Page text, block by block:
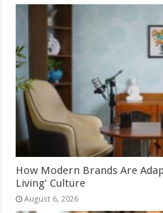
How Modern Brands Are
Living’ Culture
August 6, 2026